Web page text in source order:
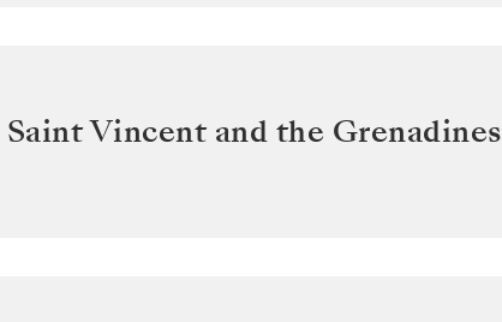
Saint Vincent and the Grenadines